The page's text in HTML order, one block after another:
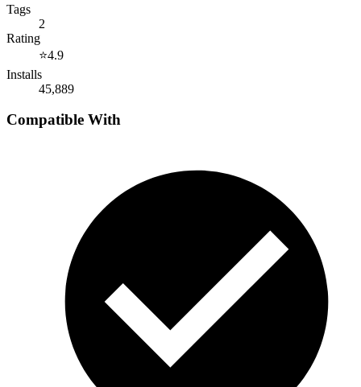
Tags
2
Rating
⭐4.9
Installs
45,889
Compatible With